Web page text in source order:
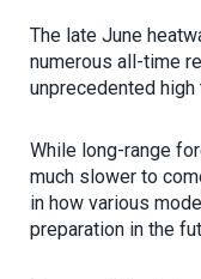
The late June
numerous all-time
unprecedented
While long-range
much slower to
in how various
preparation in the